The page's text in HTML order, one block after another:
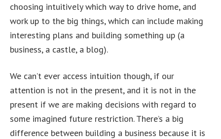
choosing intuitively which way to drive home, and
work up to the big things, which can include making
interesting plans and building something up (a
business, a castle, a blog).
We can’t ever access intuition though, if our
attention is not in the present, and it is not in the
present if we are making decisions with regard to
some imagined future restriction. There’s a big
difference between building a business because it is